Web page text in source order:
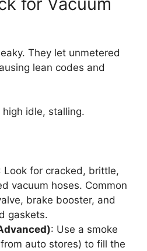
They let unmetered
lean codes and
high idle, stalling.
Look for cracked, brittle,
vacuum hoses. Common
brake booster, and
gaskets.
: Use a smoke
auto stores) to fill the